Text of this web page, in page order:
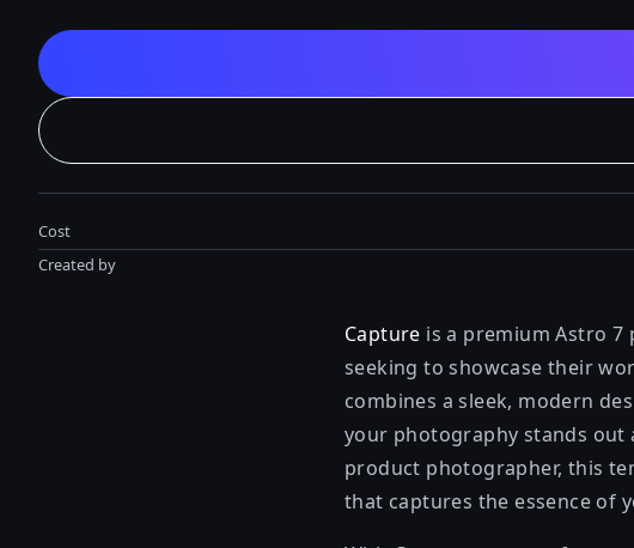
Cost
Created by
Capture is a premium Astro
seeking to showcase their
combines a sleek, modern
your photography stands out
product photographer, this
that captures the essence of